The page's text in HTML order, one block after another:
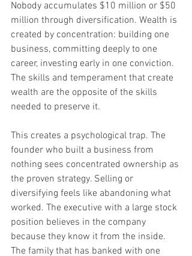
Nobody accumulates $10 million or $50
million through diversification. Wealth is
created by concentration: building one
business, committing deeply to one
career, investing early in one conviction.
The skills and temperament that create
wealth are the opposite of the skills
needed to preserve it.
This creates a psychological trap. The
founder who built a business from
nothing sees concentrated ownership as
the proven strategy. Selling or
diversifying feels like abandoning what
worked. The executive with a large stock
position believes in the company
because they know it from the inside.
The family that has banked with one